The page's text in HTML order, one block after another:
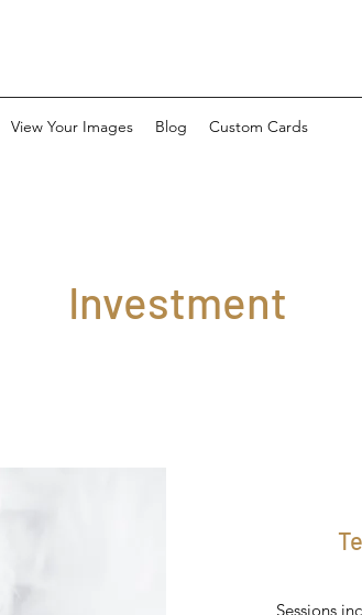
View Your Images Blog Custom Cards
Investment
Sessions